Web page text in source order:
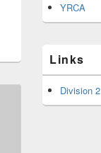
YRCA
Links
Division 2